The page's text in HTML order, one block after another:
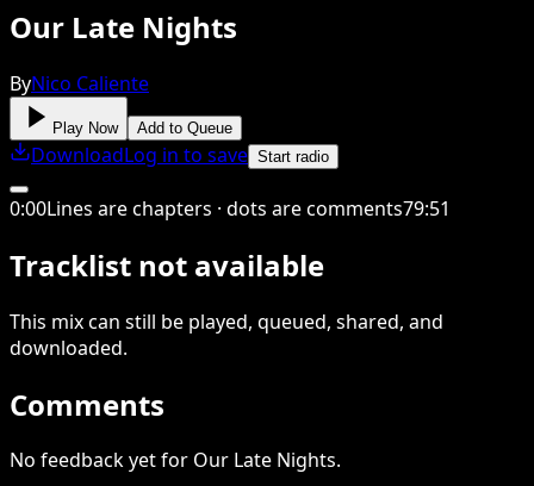
Our Late Nights
ByNico Caliente
Play Now Add to Queue
DownloadLog in to save Start radio
0:00Lines are chapters · dots are comments79:51
Tracklist not available
This mixcan still be played, queued, shared, and
downloaded.
Comments
No feedback yet for Our Late Nights.